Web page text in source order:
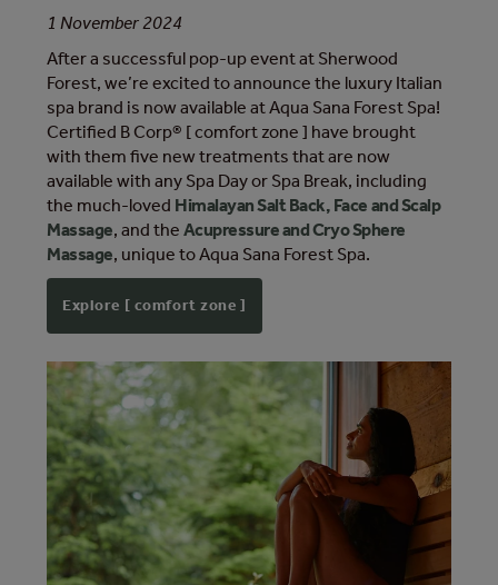
1 November 2024
After a successful pop-up event at Sherwood
Forest, we’re excited to announce the luxury Italian
spa brand is now available at Aqua Sana Forest Spa!
Certified B Corp® [ comfort zone ] have brought
with them five new treatments that are now
available with any Spa Day or Spa Break, including
the much-loved Himalayan Salt Back, Face and Scalp
Massage, and the Acupressure and Cryo Sphere
Massage, unique to Aqua Sana Forest Spa.
Explore [ comfort zone ]